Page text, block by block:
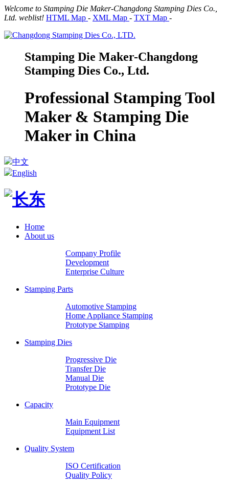
Welcome to Stamping Die Maker-Changdong Stamping Dies Co.,
Ltd. weblist! HTML Map - XML Map - TXT Map -
Stamping Die Maker-Changdong
Stamping Dies Co., Ltd.
Professional Stamping Tool
Maker & Stamping Die
Maker in China
中文
English
Home
About us
Company Profile
Development
Enterprise Culture
Stamping Parts
Automotive Stamping
Home Appliance Stamping
Prototype Stamping
Stamping Dies
Progressive Die
Transfer Die
Manual Die
Prototype Die
Capacity
Main Equipment
Equipment List
Quality System
ISO Certification
Quality Policy